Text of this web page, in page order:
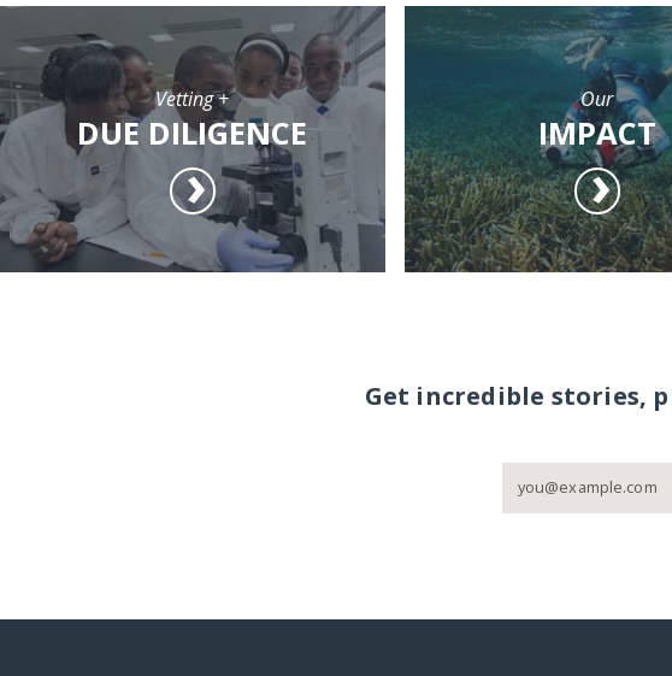
Vetting +
DUE DILIGENCE
Our
IMPACT
Get incredible stories,